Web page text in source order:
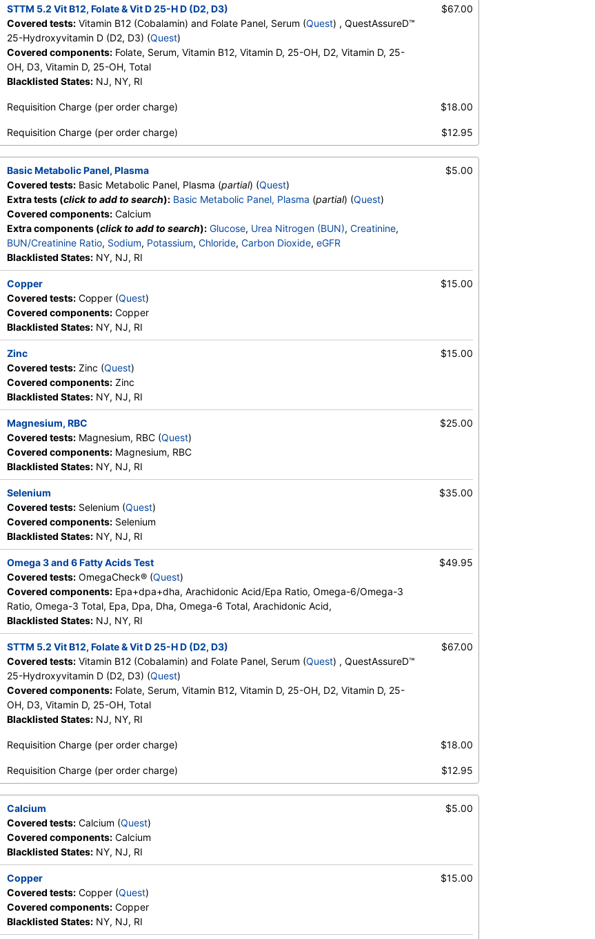
HealthLabs, Jason Health,
LabsMD, Lab Testing API,
Personalabs, Private MD,
QuestDirect, RequestATest, True
Health Labs, Ulta Lab Tests, Walk-
In Lab
Stores:DirectLabs, Grassroots
Labs, Jason Health, LabsMD, Lab
Testing API, New Century Labs,
Private MD, QuestDirect,
RequestATest, Ulta Lab Tests
Quest test:
Components:
Arachidonic Acid, Arachidonic Acid/Epa Ratio, Dha,
Dpa, Epa, Epa+dpa+dha, Linoleic Acid, Omega-3 Total, Omega-
6/Omega-3 Ratio, Omega-6 Total
Stores:DirectLabs, Jason Health,
LabReqs, LabsMD, Lab Testing
API, New Century Labs,
Personalabs, Private MD,
RequestATest, True Health Labs,
Ulta Lab Tests, Walk-In Lab
Quest test:92888 (Quest)
D, 25-OH, Total
Stores: Accesa Labs, DirectLabs,
Grassroots Labs, HealthLabs,
Jason Health, LabReqs, LabsMD,
Lab Testing API, New Century
Labs, Personalabs, Private MD,
QuestDirect, RequestATest, True
Health Labs, Ulta Lab Tests, Walk-
In Lab
STTM 5.2 Vit B12, Folate & Vit D 25-H D (D2, D3)
Covered tests:Vitamin B12 (Cobalamin) and Folate Panel, Serum (Quest) , QuestAssureD™
25-Hydroxyvitamin D (D2, D3) (Quest)
Covered components:Folate, Serum, Vitamin B12, Vitamin D, 25-OH, D2, Vitamin D, 25-
OH, D3, Vitamin D, 25-OH, Total
Blacklisted States:NJ, NY, RI
$67.00
Requisition Charge (per order charge) $18.00
Requisition Charge (per order charge) $12.95
Basic Metabolic Panel, Plasma
Covered tests:Basic Metabolic Panel, Plasma (partial) (Quest)
Extra tests (click to add to search): Basic Metabolic Panel, Plasma (partial) (Quest)
Covered components:Calcium
Extra components (click to add to search): Glucose, Urea Nitrogen (BUN), Creatinine,
BUN/Creatinine Ratio, Sodium, Potassium, Chloride, Carbon Dioxide, eGFR
Blacklisted States:NY, NJ, RI
$5.00
Copper
Covered tests:Copper (Quest)
Covered components:Copper
Blacklisted States:NY, NJ, RI
$15.00
Zinc
Covered tests:Zinc (Quest)
Covered components:Zinc
Blacklisted States:NY, NJ, RI
$15.00
Magnesium, RBC
Covered tests:Magnesium, RBC (Quest)
Covered components:Magnesium, RBC
Blacklisted States:NY, NJ, RI
$25.00
Selenium
Covered tests:Selenium (Quest)
Covered components:Selenium
Blacklisted States:NY, NJ, RI
$35.00
Omega 3 and 6 Fatty Acids Test
Covered tests:OmegaCheck® (Quest)
Covered components:Epa+dpa+dha, Arachidonic Acid/Epa Ratio, Omega-6/Omega-3
Ratio, Omega-3 Total, Epa, Dpa, Dha, Omega-6 Total, Arachidonic Acid,
Blacklisted States:NJ, NY, RI
$49.95
STTM 5.2 Vit B12, Folate & Vit D 25-H D (D2, D3)
Covered tests:Vitamin B12 (Cobalamin) and Folate Panel, Serum (Quest) , QuestAssureD™
25-Hydroxyvitamin D (D2, D3) (Quest)
Covered components:Folate, Serum, Vitamin B12, Vitamin D, 25-OH, D2, Vitamin D, 25-
OH, D3, Vitamin D, 25-OH, Total
Blacklisted States:NJ, NY, RI
$67.00
Requisition Charge (per order charge) $18.00
Requisition Charge (per order charge) $12.95
Calcium
Covered tests:Calcium (Quest)
Covered components:Calcium
Blacklisted States:NY, NJ, RI
$5.00
Copper
Covered tests:Copper (Quest)
Covered components:Copper
Blacklisted States:NY, NJ, RI
$15.00